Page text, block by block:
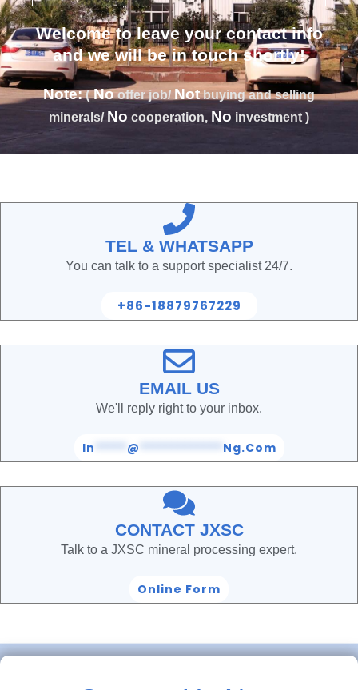
Welcome to leave your contact info
and we will be in touch shortly!
Note:(Nooffer job/ Notbuying and selling
minerals/ No cooperation, No investment )
TEL & WHATSAPP
You can talk to a support specialist 24/7.
+86-18879767229
EMAIL US
We'll reply right to your inbox.
In @ Ng.com
CONTACT JXSC
Talk to a JXSC mineral processing expert.
Online Form